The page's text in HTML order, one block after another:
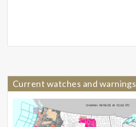
Current watches and warnings